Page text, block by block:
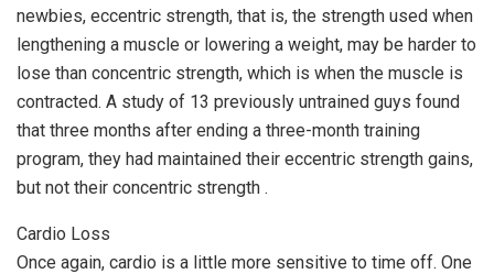
newbies, eccentric strength, that is, the strength used when
lengthening a muscle or lowering a weight, may be harder to
lose than concentric strength, which is when the muscle is
contracted. A study of 13 previously untrained guys found
that three months after ending a three-month training
program, they had maintained their eccentric strength gains,
but not their concentric strength .
Cardio Loss
Once again, cardio is a little more sensitive to time off. One